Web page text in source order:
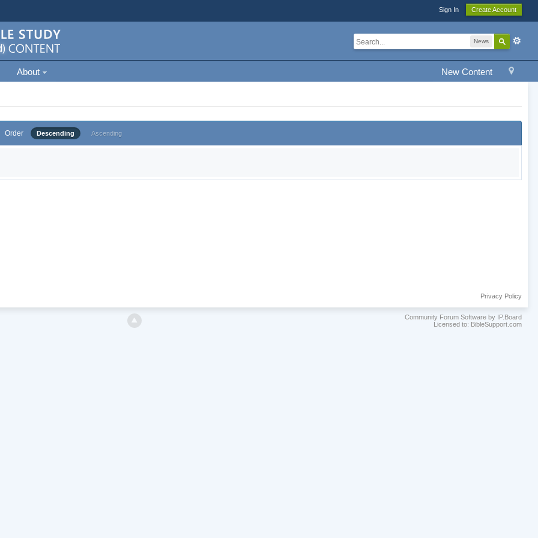
Sign In Create Account
News
New Content
About
Order Descending Ascending
Privacy Policy
Community Forum Software by IP.Board
Licensed to: BibleSupport.com